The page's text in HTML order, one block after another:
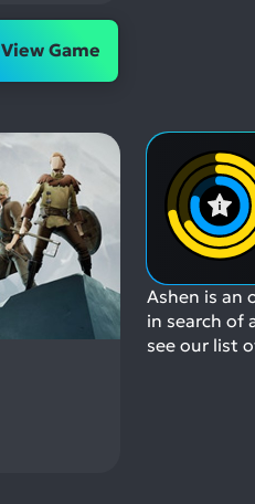
View Game
Ashen is an
in search of
see our list